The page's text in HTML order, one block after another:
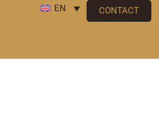
EN CONTACT